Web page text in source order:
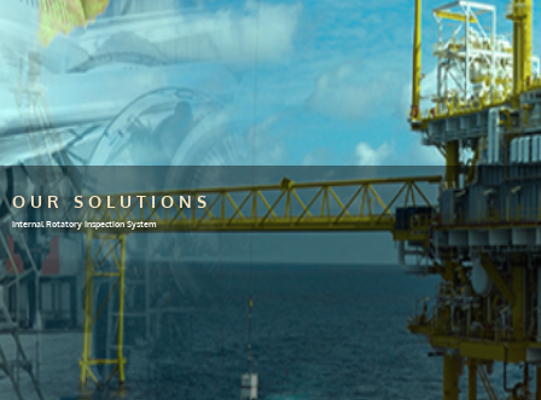
OUR SOLUTIONS
Internal Rotatory Inspection System